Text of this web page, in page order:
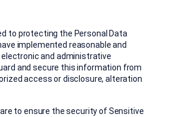
to protecting the Personal Data
implemented reasonable and
and administrative
and secure this information from
access or disclosure, alteration
to ensure the security of Sensitive